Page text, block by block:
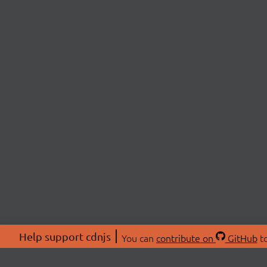
Help support cdnjs You can contribute on GitHub